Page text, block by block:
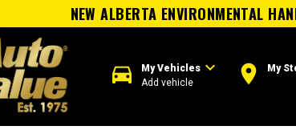
NEW ALBERTA ENVIRONMENTAL
directions_car My Vehiclesexpand_more
Add vehicle room My